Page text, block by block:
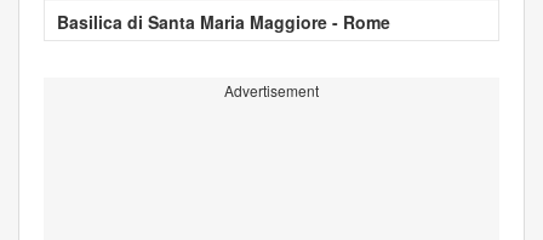
Basilica di Santa Maria Maggiore - Rome
Advertisement